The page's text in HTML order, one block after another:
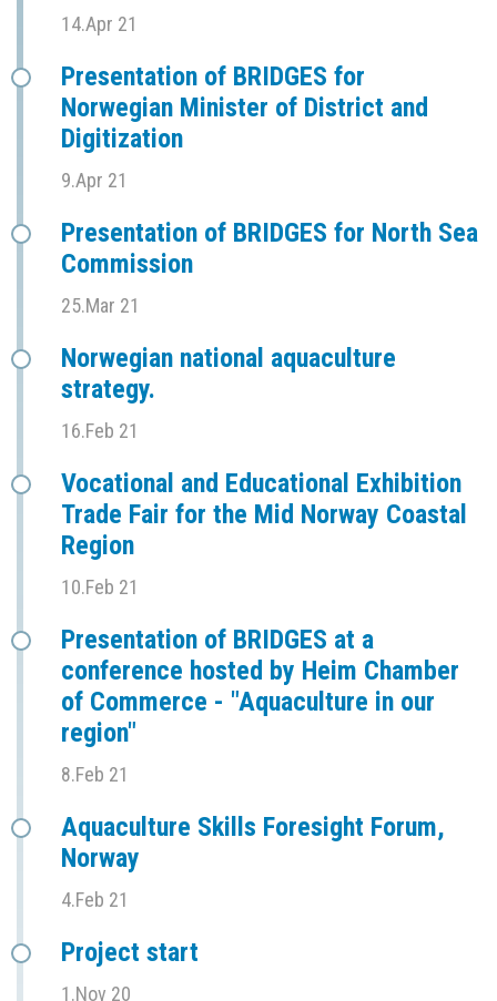
14.Apr 21
Presentation of BRIDGES for
Norwegian Minister of District and
Digitization
9.Apr 21
Presentation of BRIDGES for North Sea
Commission
25.Mar 21
Norwegian national aquaculture
strategy.
16.Feb 21
Vocational and Educational Exhibition
Trade Fair for the Mid Norway Coastal
Region
10.Feb 21
Presentation of BRIDGES at a
conference hosted by Heim Chamber
of Commerce - "Aquaculture in our
region"
8.Feb 21
Aquaculture Skills Foresight Forum,
Norway
4.Feb 21
Project start
1.Nov 20